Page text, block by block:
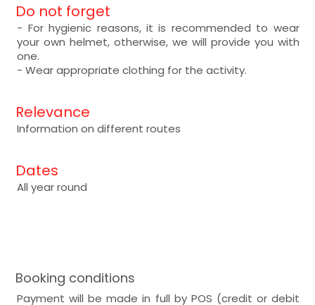
Do not forget
- For hygienic reasons, it is recommended to wear
your own helmet, otherwise, we will provide you with
one.
- Wear appropriate clothing for the activity.
Relevance
Information on different routes
Dates
All year round
Booking conditions
Payment will be made in full by POS (credit or debit